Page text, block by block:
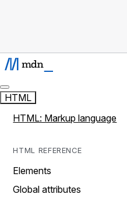
HTML
HTML: Markup language
HTML REFERENCE
Elements
Global attributes